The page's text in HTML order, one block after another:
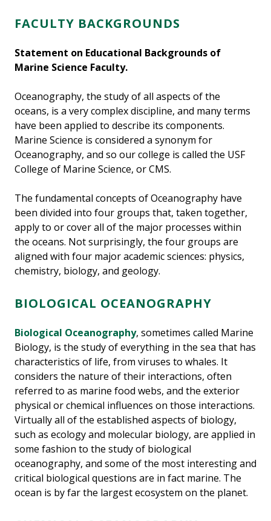
FACULTY BACKGROUNDS
Statement on Educational Backgrounds of
Marine Science Faculty.
Oceanography, the study of all aspects of the
oceans, is a very complex discipline, and many terms
have been applied to describe its components.
Marine Science is considered a synonym for
Oceanography, and so our college is called the USF
College of Marine Science, or CMS.
The fundamental concepts of Oceanography have
been divided into four groups that, taken together,
apply to or cover all of the major processes within
the oceans. Not surprisingly, the four groups are
aligned with four major academic sciences: physics,
chemistry, biology, and geology.
BIOLOGICAL OCEANOGRAPHY
Biological Oceanography, sometimes called Marine
Biology, is the study of everything in the sea that has
characteristics of life, from viruses to whales. It
considers the nature of their interactions, often
referred to as marine food webs, and the exterior
physical or chemical influences on those interactions.
Virtually all of the established aspects of biology,
such as ecology and molecular biology, are applied in
some fashion to the study of biological
oceanography, and some of the most interesting and
critical biological questions are in fact marine. The
ocean is by far the largest ecosystem on the planet.